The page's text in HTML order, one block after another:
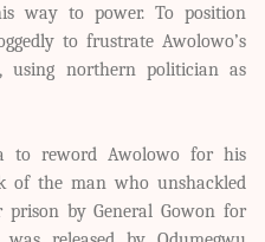
way to power. To position
to frustrate Awolowo’s
using northern politician as
to reword Awolowo for his
of the man who unshackled
by General Gowon for